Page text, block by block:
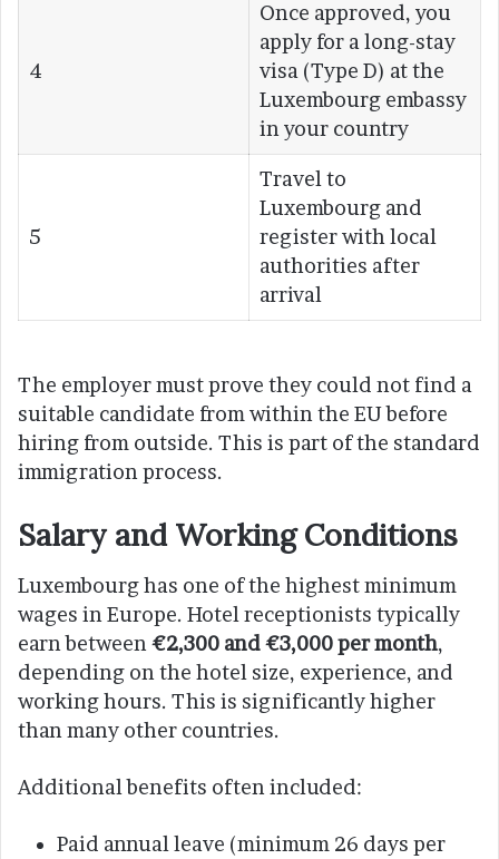
4
Once approved, you
apply for a long-stay
visa (Type D) at the
Luxembourg embassy
in your country
5
Travel to
Luxembourg and
register with local
authorities after
arrival
The employer must prove they could not find a
suitable candidate from within the EU before
hiring from outside. This is part of the standard
immigration process.
Salary and Working Conditions
Luxembourg has one of the highest minimum
wages in Europe. Hotel receptionists typically
earn between €2,300 and €3,000 per month,
depending on the hotel size, experience, and
working hours. This is significantly higher
than many other countries.
Additional benefits often included:
Paid annual leave (minimum 26 days per